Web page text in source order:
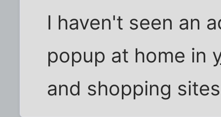
I haven't seen an
popup at home in
and shopping